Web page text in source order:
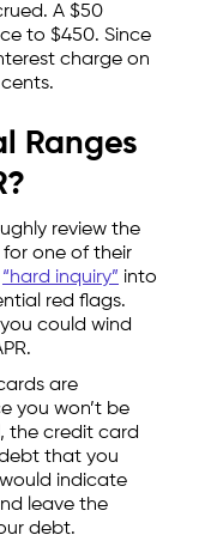
A $50
to $450. Since
charge on
Ranges
review the
one of their
“hard inquiry” into
red flags.
could wind
are
you won’t be
the credit card
that you
indicate
leave the
debt.